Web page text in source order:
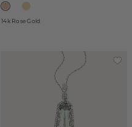
14k Rose Gold